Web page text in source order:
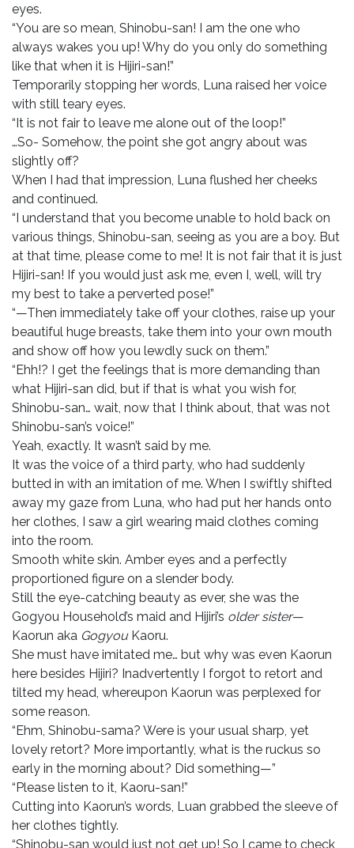
eyes.
“You are so mean, Shinobu-san! I am the one who
always wakes you up! Why do you only do something
like that when it is Hijiri-san!”
Temporarily stopping her words, Luna raised her voice
with still teary eyes.
“It is not fair to leave me alone out of the loop!”
…So- Somehow, the point she got angry about was
slightly off?
When I had that impression, Luna flushed her cheeks
and continued.
“I understand that you become unable to hold back on
various things, Shinobu-san, seeing as you are a boy. But
at that time, please come to me! It is not fair that it is just
Hijiri-san! If you would just ask me, even I, well, will try
my best to take a perverted pose!”
“—Then immediately take off your clothes, raise up your
beautiful huge breasts, take them into your own mouth
and show off how you lewdly suck on them.”
“Ehh!? I get the feelings that is more demanding than
what Hijiri-san did, but if that is what you wish for,
Shinobu-san… wait, now that I think about, that was not
Shinobu-san’s voice!”
Yeah, exactly. It wasn’t said by me.
It was the voice of a third party, who had suddenly
butted in with an imitation of me. When I swiftly shifted
away my gaze from Luna, who had put her hands onto
her clothes, I saw a girl wearing maid clothes coming
into the room.
Smooth white skin. Amber eyes and a perfectly
proportioned figure on a slender body.
Still the eye-catching beauty as ever, she was the
Gogyou Household’s maid and Hijiri’s older sister—
Kaorun aka GogyouKaoru.
She must have imitated me… but why was even Kaorun
here besides Hijiri? Inadvertently I forgot to retort and
tilted my head, whereupon Kaorun was perplexed for
some reason.
“Ehm, Shinobu-sama? Were is your usual sharp, yet
lovely retort? More importantly, what is the ruckus so
early in the morning about? Did something—”
“Please listen to it, Kaoru-san!”
Cutting into Kaorun’s words, Luan grabbed the sleeve of
her clothes tightly.
“Shinobu-san would just not get up! So I came to check